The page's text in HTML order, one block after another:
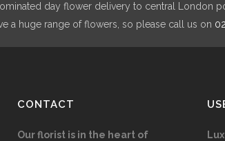
day flower delivery to central London
a huge range of flowers, so please call us on
CONTACT
Our florist is in the heart of